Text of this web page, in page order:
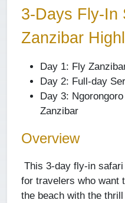
3-Days Fly-In
Zanzibar
Day 1: Fly
Day 2: Full-day
Day 3:
Zanzibar
Overview
This 3-day fly-in
for travelers who want
the beach with the